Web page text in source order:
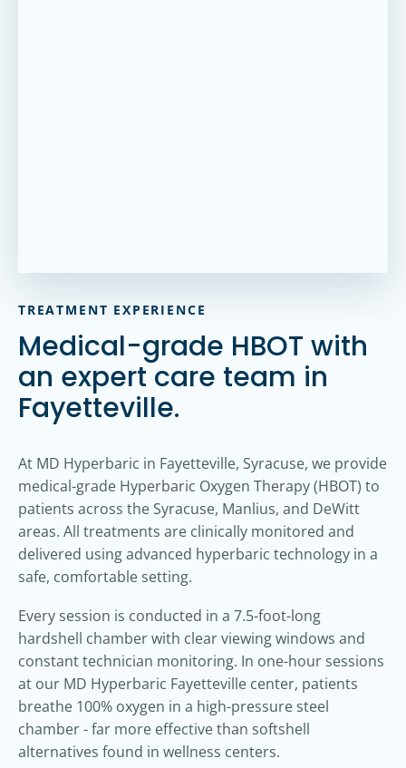
TREATMENT EXPERIENCE
Medical-grade HBOT with
an expert care team in
Fayetteville.
At MD Hyperbaric in Fayetteville, Syracuse, we provide
medical-grade Hyperbaric Oxygen Therapy (HBOT) to
patients across the Syracuse, Manlius, and DeWitt
areas. All treatments are clinically monitored and
delivered using advanced hyperbaric technology in a
safe, comfortable setting.
Every session is conducted in a 7.5-foot-long
hardshell chamber with clear viewing windows and
constant technician monitoring. In one-hour sessions
at our MD Hyperbaric Fayetteville center, patients
breathe 100% oxygen in a high-pressure steel
chamber - far more effective than softshell
alternatives found in wellness centers.